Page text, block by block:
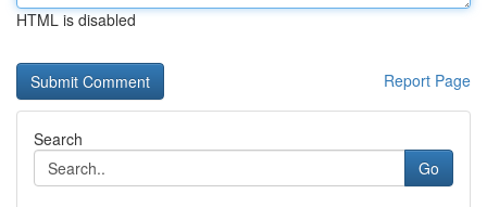
HTML is disabled
Report Page
Search
Go